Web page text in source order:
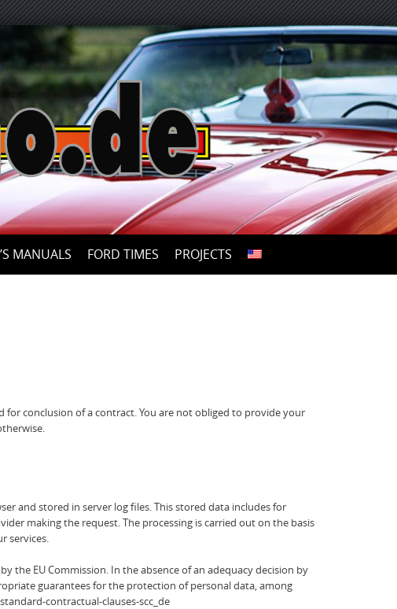
MANUALS FORD TIMES PROJECTS
conclusion of a contract. You are not obliged to provide your
and stored in server log files. This stored data includes for
making the request. The processing is carried out on the basis
services.
the EU Commission. In the absence of an adequacy decision by
guarantees for the protection of personal data, among
contractual-clauses-scc_de